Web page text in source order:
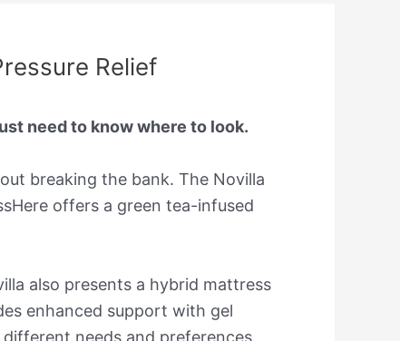
Relief
need to know where to look.
breaking the bank. The Novilla
offers a green tea-infused
also presents a hybrid mattress
enhanced support with gel
needs and preferences,